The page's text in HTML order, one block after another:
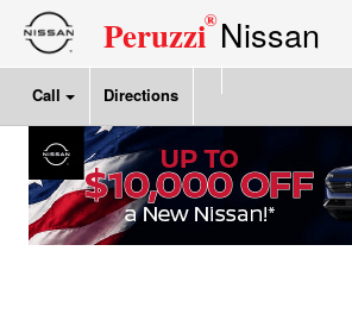
Peruzzi®Nissan
Call Directions